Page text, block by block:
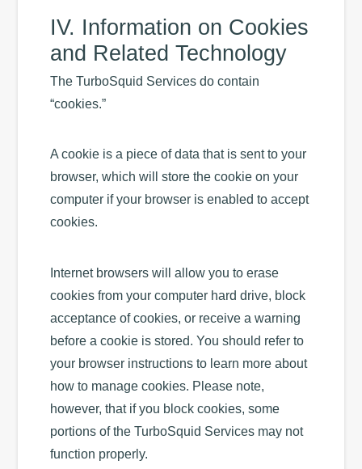
IV. Information on Cookies
and Related Technology
The TurboSquid Services do contain
“cookies.”
A cookie is a piece of data that is sent to your
browser, which will store the cookie on your
computer if your browser is enabled to accept
cookies.
Internet browsers will allow you to erase
cookies from your computer hard drive, block
acceptance of cookies, or receive a warning
before a cookie is stored. You should refer to
your browser instructions to learn more about
how to manage cookies. Please note,
however, that if you block cookies, some
portions of the TurboSquid Services may not
function properly.